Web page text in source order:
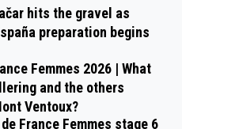
hits the gravel as
preparation begins
Femmes 2026 | What
and the others
Ventoux?
France Femmes stage 6